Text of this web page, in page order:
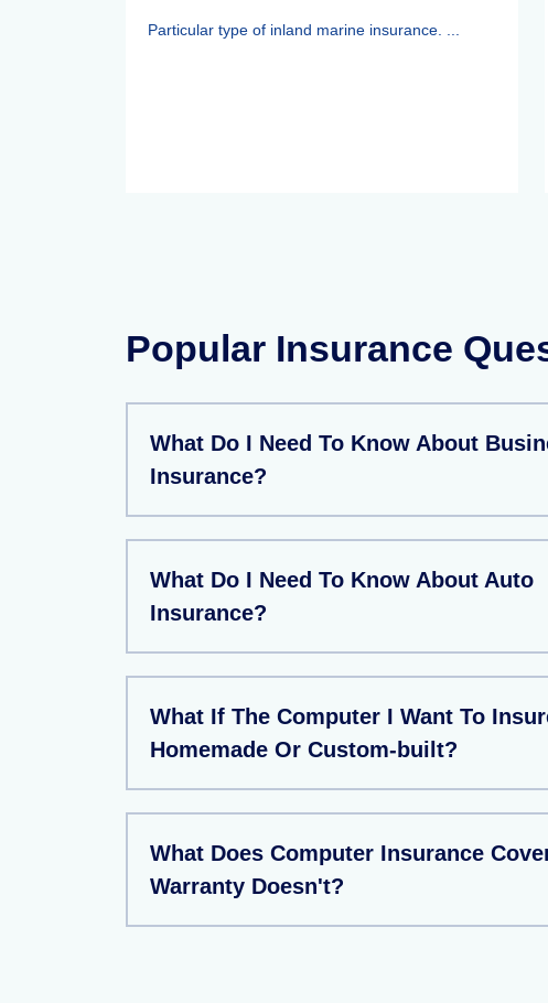
Particular type of inland marine insurance. ...
Popular Insurance
What Do I Need To Know About
Insurance?
What Do I Need To Know About Auto
Insurance?
What If The Computer I Want To
Homemade Or Custom-built?
What Does Computer Insurance
Warranty Doesn't?